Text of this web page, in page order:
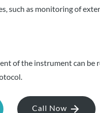
such as monitoring of
of the instrument can be
Call Now